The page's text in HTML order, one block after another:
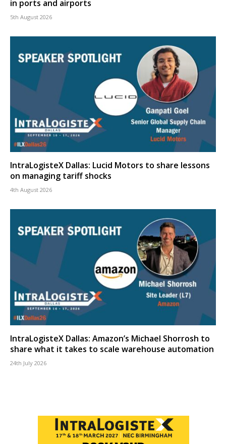
in ports and airports
5th August 2026
IntraLogisteX Dallas: Lucid Motors to share lessons
on managing tariff shocks
4th August 2026
IntraLogisteX Dallas: Amazon’s Michael Shorrosh to
share what it takes to scale warehouse automation
24th July 2026